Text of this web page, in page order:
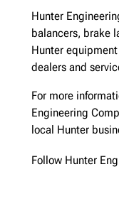
Hunter
balancers, brake
Hunter
dealers and
For more
Engineering
local Hunter
Follow Hunter